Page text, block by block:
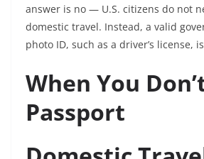
answer is no — U.S. citizens do not
domestic travel. Instead, a valid
photo ID, such as a driver’s license,
When You
Passport